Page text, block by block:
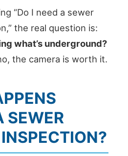
“Do I need a sewer
the real question is:
what’s underground?
the camera is worth it.
SEWER